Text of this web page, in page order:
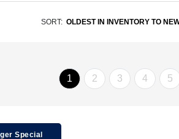
SORT: OLDEST IN INVENTORY TO
1 2 3 4 5
Special